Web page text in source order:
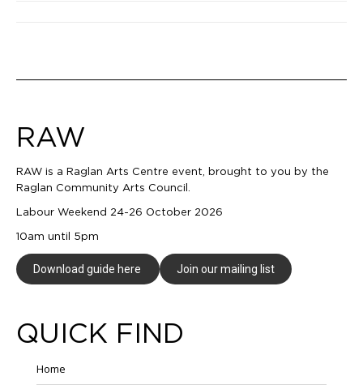
RAW
RAW is a Raglan Arts Centre event, brought to you by the
Raglan Community Arts Council.
Labour Weekend 24-26 October 2026
10am until 5pm
Download guide here Join our mailing list
QUICK FIND
Home